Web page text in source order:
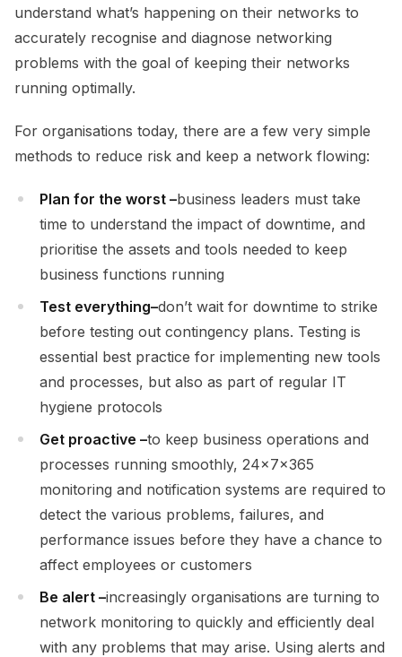
understand what’s happening on their networks to
accurately recognise and diagnose networking
problems with the goal of keeping their networks
running optimally.
For organisations today, there are a few very simple
methods to reduce risk and keep a network flowing:
Plan for the worst –business leaders must take
time to understand the impact of downtime, and
prioritise the assets and tools needed to keep
business functions running
Test everything–don’t wait for downtime to strike
before testing out contingency plans. Testing is
essential best practice for implementing new tools
and processes, but also as part of regular IT
hygiene protocols
Get proactive –to keep business operations and
processes running smoothly, 24x7x365
monitoring and notification systems are required to
detect the various problems, failures, and
performance issues before they have a chance to
affect employees or customers
Be alert –increasingly organisations are turning to
network monitoring to quickly and efficiently deal
with any problems that may arise. Using alerts and